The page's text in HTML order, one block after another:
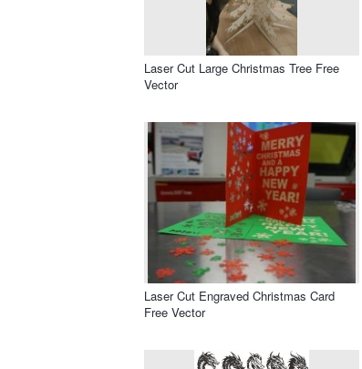
Laser Cut Large Christmas Tree Free
Vector
Laser Cut Engraved Christmas Card
Free Vector